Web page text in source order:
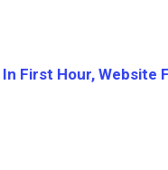
First Hour, Website